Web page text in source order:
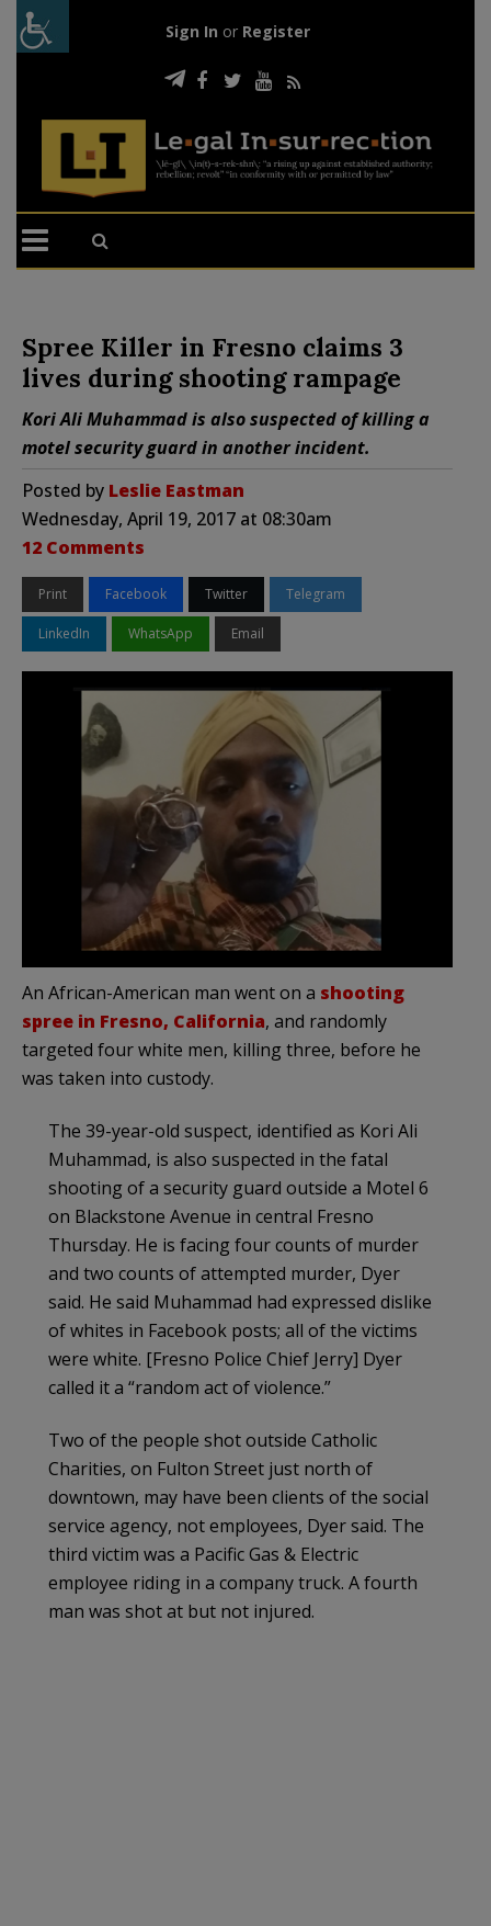
Sign In or Register
Spree Killer in Fresno claims 3
lives during shooting rampage
Kori Ali Muhammad is also suspected of killing a
motel security guard in another incident.
Posted by Leslie Eastman
Wednesday, April 19, 2017 at 08:30am
12 Comments
Print Facebook Twitter Telegram
LinkedIn WhatsApp Email
An African-American man went on a shooting
spree in Fresno, California, and randomly
targeted four white men, killing three, before he
was taken into custody.
The 39-year-old suspect, identified as Kori Ali
Muhammad, is also suspected in the fatal
shooting of a security guard outside a Motel 6
on Blackstone Avenue in central Fresno
Thursday. He is facing four counts of murder
and two counts of attempted murder, Dyer
said. He said Muhammad had expressed dislike
of whites in Facebook posts; all of the victims
were white. [Fresno Police Chief Jerry] Dyer
called it a “random act of violence.”
Two of the people shot outside Catholic
Charities, on Fulton Street just north of
downtown, may have been clients of the social
service agency, not employees, Dyer said. The
third victim was a Pacific Gas & Electric
employee riding in a company truck. A fourth
man was shot at but not injured.